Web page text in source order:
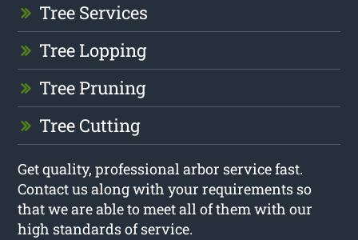
Tree Services
Tree Lopping
Tree Pruning
Tree Cutting
Get quality, professional arbor service fast.
Contact us along with your requirements so
that we are able to meet all of them with our
high standards of service.